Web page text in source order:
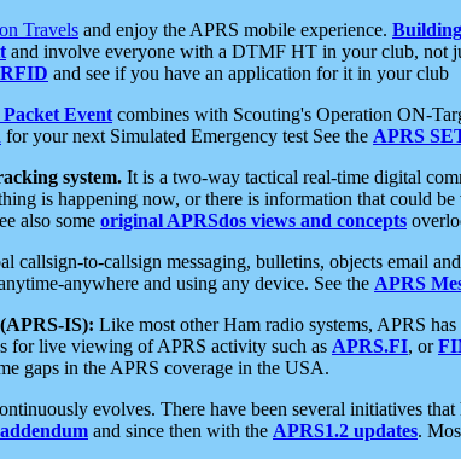
Travels and enjoy the APRS mobile experience.
and involve everyone with a DTMF HT in your club, not
and see if you have an application for it in your club
Event combines with Scouting's Operation ON-
for your next Simulated Emergency test See the APRS
system. It is a two-way tactical real-time digital
is happening now, or there is information that could
also some original APRSdos views and concepts
callsign-to-callsign messaging, bulletins, objects email
anywhere and using any device. See the APRS
IS): Like most other Ham radio systems, APRS
for live viewing of APRS activity such as APRS.FI, or
gaps in the APRS coverage in the USA.
evolves. There have been several initiatives
and since then with the APRS1.2 updates.